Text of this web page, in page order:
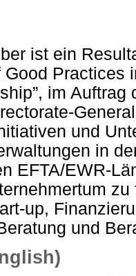
ist ein
Good Practices
im
und
in
EFTA/EWR-
up,
und